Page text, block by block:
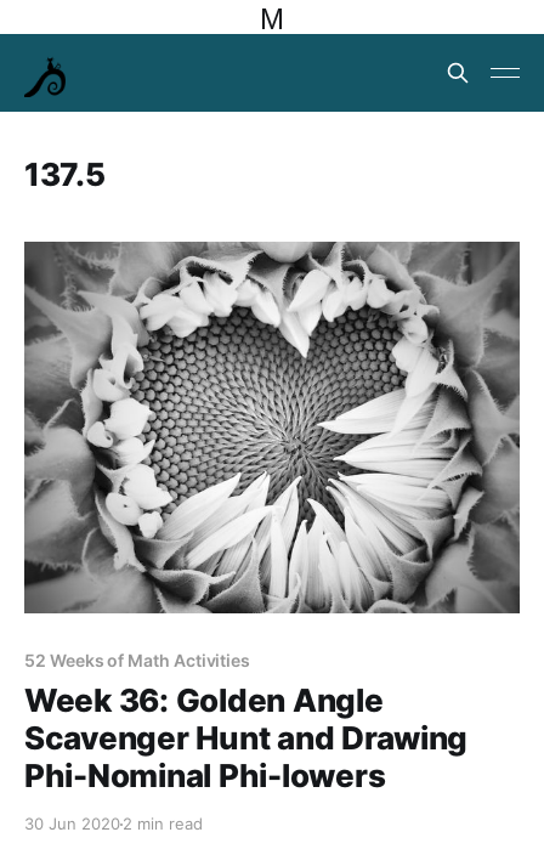
M
137.5
52 Weeks of Math Activities
Week 36: Golden Angle
Scavenger Hunt and Drawing
Phi-Nominal Phi-lowers
30 Jun 20202 min read